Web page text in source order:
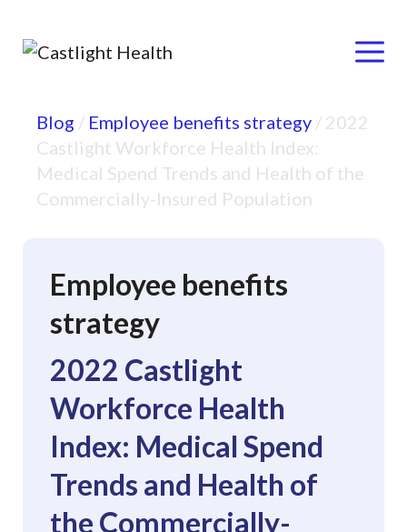
content
Menu
Blog / Employee benefits strategy / 2022
Castlight Workforce Health Index:
Medical Spend Trends and Health of the
Commercially-Insured Population
Employee benefits
strategy
2022 Castlight
Workforce Health
Index: Medical Spend
Trends and Health of
the Commercially-